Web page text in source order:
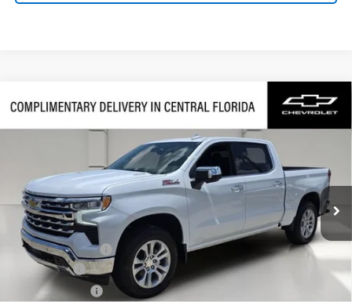
New 2026 Chevrolet Silverado 1500LTZ
1GCUKGE89TZ384248 384248Model:CK10543
Ext. Int.
$7,250
SAVINGS
$62,622
FINAL PRICE
Less
MSRP: $68,725
Huston Discount:
-$4,000
Bonus Cash
Customer Cash
Compare Vehicle